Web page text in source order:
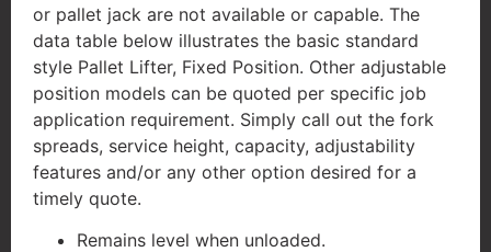
or pallet jack are not available or capable. The
data table below illustrates the basic standard
style Pallet Lifter, Fixed Position. Other adjustable
position models can be quoted per specific job
application requirement. Simply call out the fork
spreads, service height, capacity, adjustability
features and/or any other option desired for a
timely quote.
Remains level when unloaded.